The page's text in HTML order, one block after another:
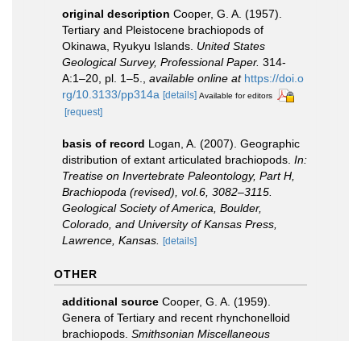
original description Cooper, G. A. (1957).
Tertiary and Pleistocene brachiopods of
Okinawa, Ryukyu Islands. United States
Geological Survey, Professional Paper. 314-
A:1–20, pl. 1–5.
available online at https://doi.o
rg/10.3133/pp314a [details] Available for editors
[request]
basis of record Logan, A. (2007). Geographic
distribution of extant articulated brachiopods. In:
Treatise on Invertebrate Paleontology, Part H,
Brachiopoda (revised), vol.6, 3082–3115.
Geological Society of America, Boulder,
Colorado, and University of Kansas Press,
Lawrence, Kansas. [details]
OTHER
additional source Cooper, G. A. (1959).
Genera of Tertiary and recent rhynchonelloid
brachiopods. Smithsonian Miscellaneous